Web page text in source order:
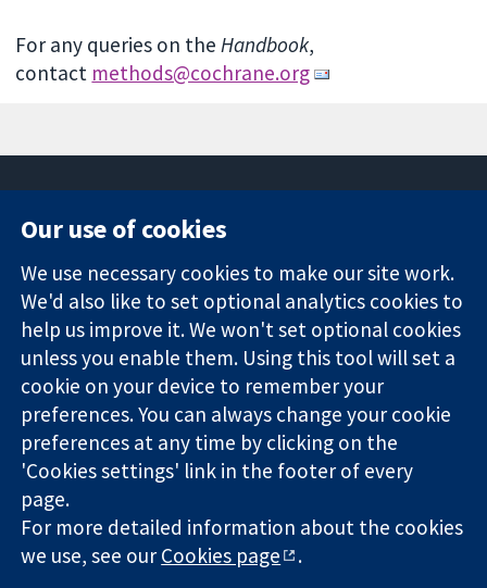
For any queries on theHandbook,
contact methods@cochrane.org
Trusted
evidence.
Informed
decisions.
Better health.
Square
London
W1G 0AN
United Kingdom
News
Press office
About us
Jobs
Cochrane
Library
The Cochrane Collaboration is a charity (no. 1045921) and a
company limited by guarantee (no. 03044323) registered in
England & Wales. VAT registration number GB 718 2127 49.
Copyright © 2026 The Cochrane Collaboration
Our use of cookies
We use necessary cookies to make our site work.
We'd also like to set optional analytics cookies to
help us improve it. We won't set optional cookies
unless you enable them. Using this tool will set a
cookie on your device to remember your
preferences. You can always change your cookie
preferences at any time by clicking on the
'Cookies settings' link in the footer of every
page.
For more detailed information about the cookies
we use, see ourCookies page .